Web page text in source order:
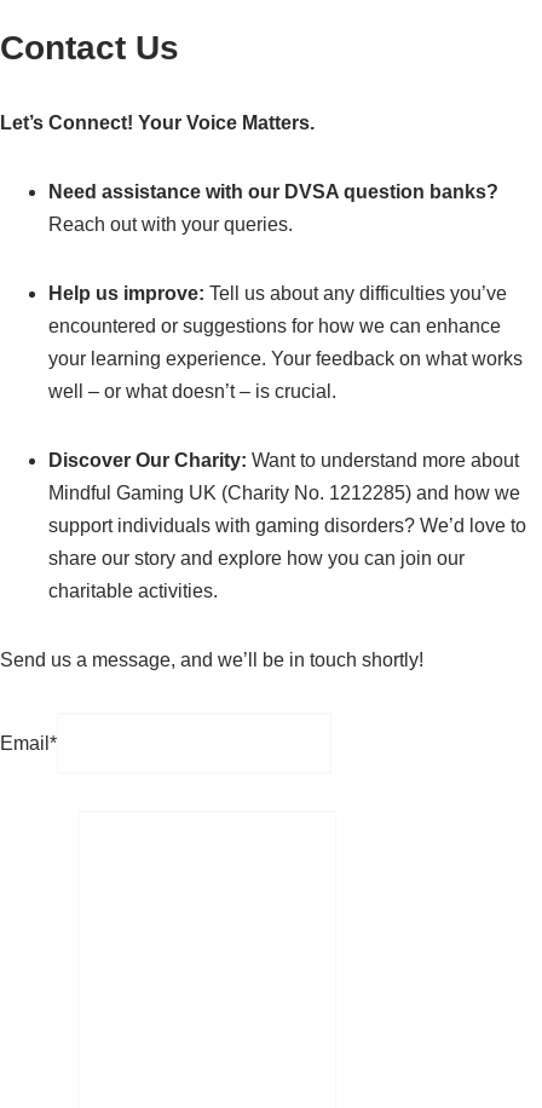
Contact Us
Let’s Connect! Your Voice Matters.
Need assistance with our DVSA question banks?
Reach out with your queries.
Help us improve: Tell us about any difficulties you’ve
encountered or suggestions for how we can enhance
your learning experience. Your feedback on what works
well – or what doesn’t – is crucial.
Discover Our Charity: Want to understand more about
Mindful Gaming UK (Charity No. 1212285) and how we
support individuals with gaming disorders? We’d love to
share our story and explore how you can join our
charitable activities.
Send us a message, and we’ll be in touch shortly!
Email*